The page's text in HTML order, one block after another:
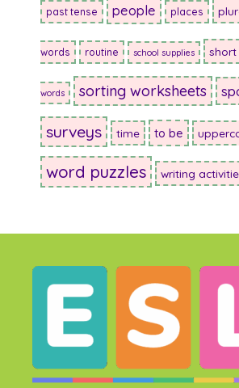
past tense people places
words routine school supplies short
words sorting worksheets
surveys time to be
word puzzles writing